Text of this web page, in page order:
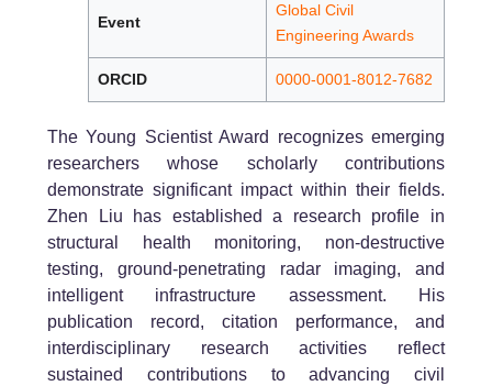
Event
Global Civil
Engineering Awards
ORCID 0000-0001-8012-7682
The Young Scientist Award recognizes emerging
researchers whose scholarly contributions
demonstrate significant impact within their fields.
Zhen Liu has established a research profile in
structural health monitoring, non-destructive
testing, ground-penetrating radar imaging, and
intelligent infrastructure assessment. His
publication record, citation performance, and
interdisciplinary research activities reflect
sustained contributions to advancing civil